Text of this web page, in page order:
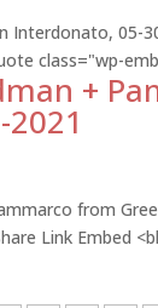
05-
class="wp-
+
from
Link Embed